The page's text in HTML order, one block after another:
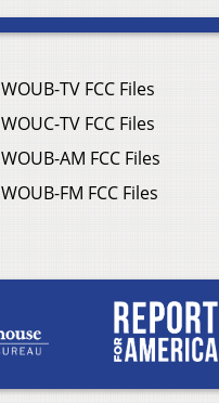
WOUB-TV FCC Files
WOUC-TV FCC Files
WOUB-AM FCC Files
WOUB-FM FCC Files